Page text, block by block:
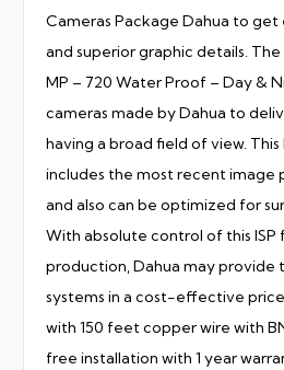
Cameras Package Dahua to
and superior graphic details.
MP – 720 Water Proof – Day &
cameras made by Dahua to
having a broad field of view. This
includes the most recent image
and also can be optimized for
With absolute control of this ISP
production, Dahua may
systems in a cost-effective
with 150 feet copper wire with
free installation with 1 year